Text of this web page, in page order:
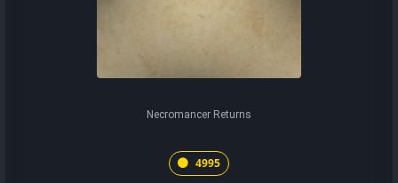
Necromancer Returns
4995